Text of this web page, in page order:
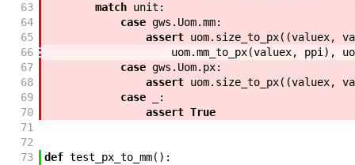
63
match unit :
64
case gws . Uom.mm:
65
assert uom. size_to_px( (valuex,
66
uom.mm_to_px(valuex, ppi ) ,
67
case gws . Uom. px:
68
assert uom. size_to_px( (valuex,
69
case
:
70
assert True
71
72
73
def test_px_to_mm( ) :